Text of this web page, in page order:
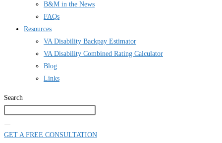
B&M in the News
FAQs
Resources
VA Disability Backpay Estimator
VA Disability Combined Rating Calculator
Blog
Links
Search
GET A FREE CONSULTATION